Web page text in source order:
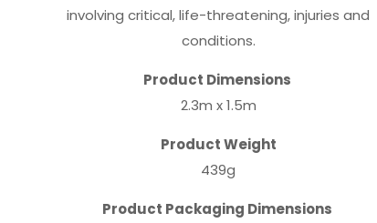
involving critical, life-threatening, injuries and
conditions.
Product Dimensions
2.3m x 1.5m
Product Weight
439g
Product Packaging Dimensions